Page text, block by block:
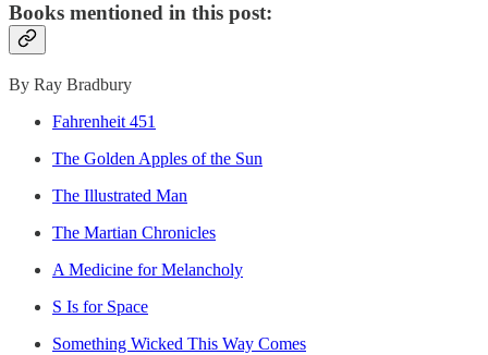
Books mentioned in this post:
By Ray Bradbury
Fahrenheit 451
The Golden Apples of the Sun
The Illustrated Man
The Martian Chronicles
A Medicine for Melancholy
S Is for Space
Something Wicked This Way Comes